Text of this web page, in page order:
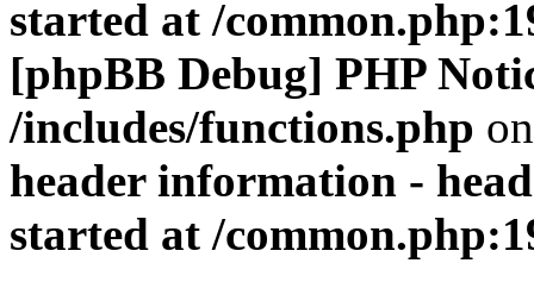
started at /
[phpBB Debug] PHP
/includes/functions.php
header information -
started at /